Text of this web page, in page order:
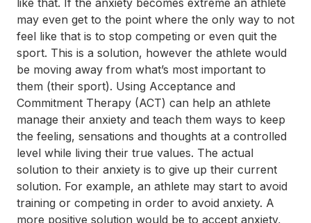
may even get to the point where the only way to not
feel like that is to stop competing or even quit the
sport. This is a solution, however the athlete would
be moving away from what’s most important to
them (their sport). Using Acceptance and
Commitment Therapy (ACT) can help an athlete
manage their anxiety and teach them ways to keep
the feeling, sensations and thoughts at a controlled
level while living their true values. The actual
solution to their anxiety is to give up their current
solution. For example, an athlete may start to avoid
training or competing in order to avoid anxiety. A
more positive solution would be to accept anxiety,